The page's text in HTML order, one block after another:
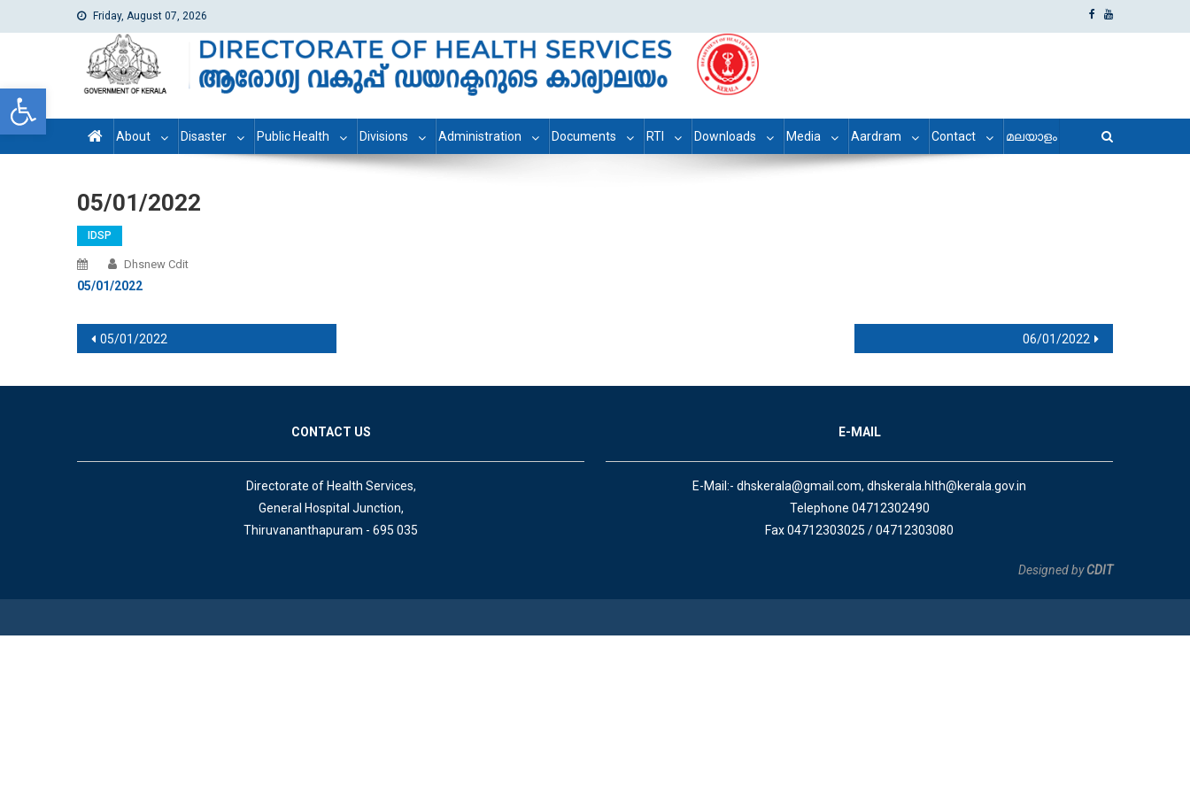
Open toolbar
Friday, August 07, 2026
dhs
Directorate of Health Services
About Disaster Public Health Divisions Administration Documents RTI Downloads Media Aardram Contact മലയാളം
05/01/2022
IDSP
Dhsnew Cdit
05/01/2022
Post navigation
05/01/2022 06/01/2022
CONTACT US
Directorate of Health Services,
General Hospital Junction,
Thiruvananthapuram - 695 035
E-MAIL
E-Mail:- dhskerala@gmail.com, dhskerala.hlth@kerala.gov.in
Telephone 04712302490
Fax 04712303025 / 04712303080
Designed byCDIT